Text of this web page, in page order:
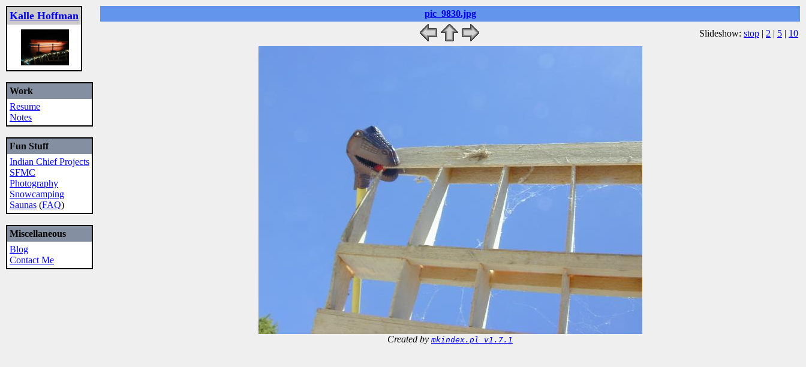
Kalle Hoffman
Work
Resume
Notes
Fun Stuff
Indian Chief Projects
SFMC
Photography
Snowcamping
Saunas (FAQ)
Miscellaneous
Blog
Contact Me
pic_9830.jpg
Slideshow: stop | 2 | 5 | 10
Created by mkindex.pl v1.7.1